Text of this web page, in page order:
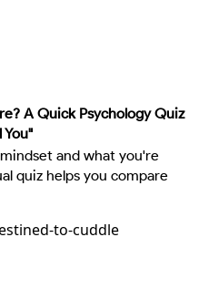
A Quick Psychology Quiz
You"
and what you're
quiz helps you compare